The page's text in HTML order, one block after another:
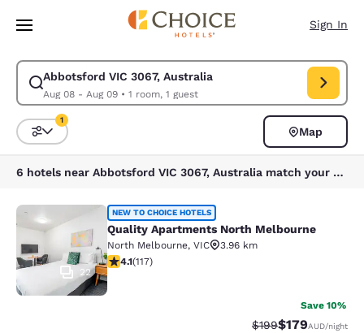
Skip To Main Content
Sign In
Abbotsford VIC 3067, Australia
Aug 08 - Aug 09• 1 room, 1 guest
Modify search for Abbotsford VIC 3067, Australia. Check in date Aug
Sort and Filter
1
Map
6 hotels near Abbotsford VIC 3067, Australia match your filters
Quality Apartments North
22
NEW TO CHOICE HOTELS
Quality Apartments North Melbourne
North Melbourne, VIC
3.96 km
4.09 stars rating. Very Good. 117 reviews
4.1(117)
Save 10%
Strikethrough Rate:
$199Discounted
$179AUD/night